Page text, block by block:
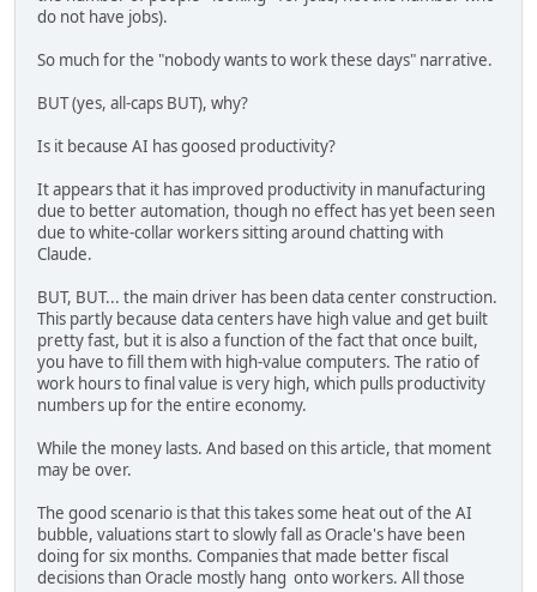
do not have jobs).
So much for the "nobody wants to work these days" narrative.
BUT (yes, all-caps BUT), why?
Is it because AI has goosed productivity?
It appears that it has improved productivity in manufacturing
due to better automation, though no effect has yet been seen
due to white-collar workers sitting around chatting with
Claude.
BUT, BUT... the main driver has been data center construction.
This partly because data centers have high value and get built
pretty fast, but it is also a function of the fact that once built,
you have to fill them with high-value computers. The ratio of
work hours to final value is very high, which pulls productivity
numbers up for the entire economy.
While the money lasts. And based on this article, that moment
may be over.
The good scenario is that this takes some heat out of the AI
bubble, valuations start to slowly fall as Oracle's have been
doing for six months. Companies that made better fiscal
decisions than Oracle mostly hang onto workers. All those